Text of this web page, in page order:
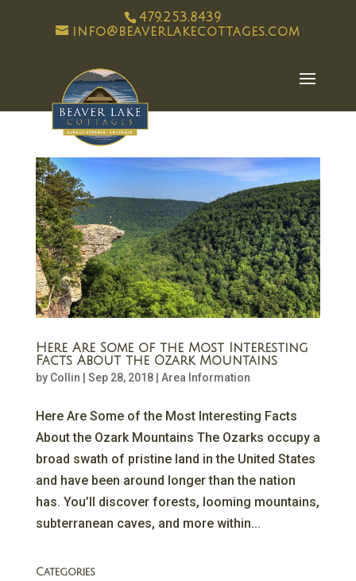
479.253.8439
info@beaverlakecottages.com
Here Are Some of the Most Interesting
Facts About the Ozark Mountains
by Collin Sep 28, 2018| Area Information
Here Are Some of the Most Interesting Facts
About the Ozark Mountains The Ozarks occupy a
broad swath of pristine land in the United States
and have been around longer than the nation
has. You’ll discover forests, looming mountains,
subterranean caves, and more within...
Categories